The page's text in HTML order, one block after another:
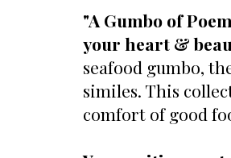
"A Gumbo of
your heart &
seafood gumbo,
similes. This
comfort of good